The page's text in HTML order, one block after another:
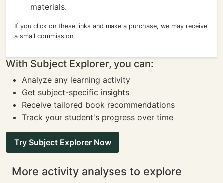
materials.
If you click on these links and make a purchase, we may receive
a small commission.
With Subject Explorer, you can:
Analyze any learning activity
Get subject-specific insights
Receive tailored book recommendations
Track your student's progress over time
Try Subject Explorer Now
More activity analyses to explore